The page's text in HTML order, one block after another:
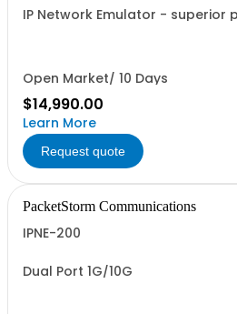
IP Network Emulator - superior
Open Market/ 10 Days
$14,990.00
Learn More
Request quote
PacketStorm Communications
IPNE-200
Dual Port 1G/10G